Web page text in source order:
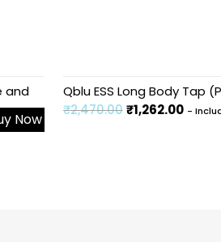
Now
and Sale!
Qblu ESS Long Body Tap
₹2,470.00 ₹1,262.00 -